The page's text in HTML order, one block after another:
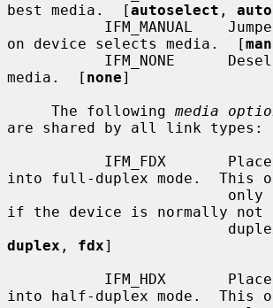
best media.  [autoselect , auto
on device selects media.  [
media.  [ none]
     The following
media
are shared by all link types:
into full-duplex mode.  This
if the device is normally
duplex , fdx]
into half-duplex mode.  This